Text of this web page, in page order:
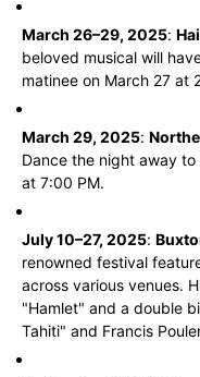
March 26–29, 2025:
beloved musical will
matinee on March 27 at
March 29, 2025:
Dance the night away
at 7:00 PM.
July 10–27, 2025:
renowned festival
across various venues.
"Hamlet" and a double
Tahiti" and Francis